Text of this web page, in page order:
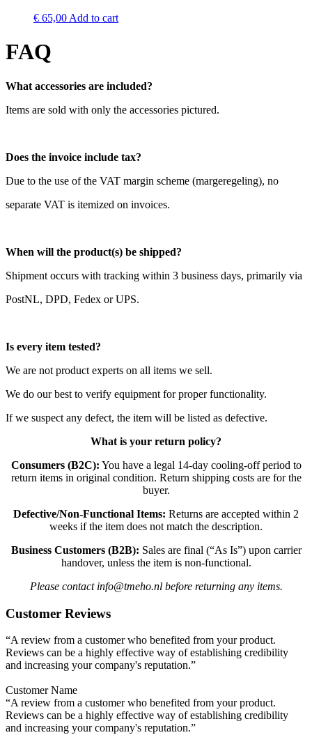
€ 65,00 Add to cart
FAQ
What accessories are included?
Items are sold with only the accessories pictured.
Does the invoice include tax?
Due to the use of the VAT margin scheme (margeregeling), no
separate VAT is itemized on invoices.
When will the product(s) be shipped?
Shipment occurs with tracking within 3 business days, primarily via
PostNL, DPD, Fedex or UPS.
Is every item tested?
We are not product experts on all items we sell.
We do our best to verify equipment for proper functionality.
If we suspect any defect, the item will be listed as defective.
What is your return policy?
Consumers (B2C): You have a legal 14-day cooling-off period to
return items in original condition. Return shipping costs are for the
buyer.
Defective/Non-Functional Items: Returns are accepted within 2
weeks if the item does not match the description.
Business Customers (B2B): Sales are final (“As Is”) upon carrier
handover, unless the item is non-functional.
Please contact info@tmeho.nl before returning any items.
Customer Reviews
“A review from a customer who benefited from your product.
Reviews can be a highly effective way of establishing credibility
and increasing your company's reputation.”
Customer Name
“A review from a customer who benefited from your product.
Reviews can be a highly effective way of establishing credibility
and increasing your company's reputation.”